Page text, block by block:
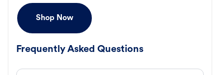
Shop Now
Frequently Asked Questions